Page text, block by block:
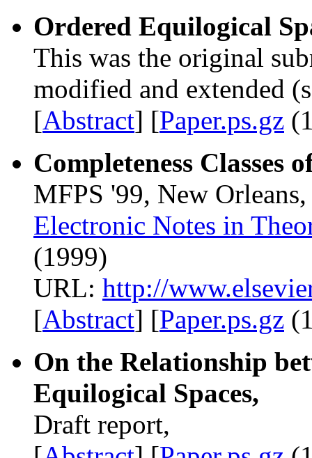
Ordered Equilogical
This was the original
modified and extended
[Abstract] [Paper.ps.gz
Completeness Classes
MFPS '99, New
Electronic Notes in
(1999)
URL: http://
[Abstract] [Paper.ps.gz
On the Relationship
Equilogical Spaces,
Draft report,